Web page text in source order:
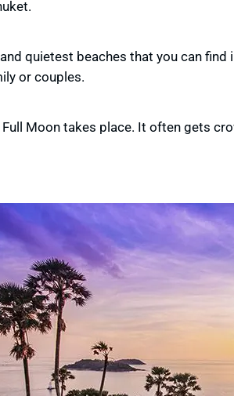
quietest beaches that you can
or couples.
Moon takes place. It often gets